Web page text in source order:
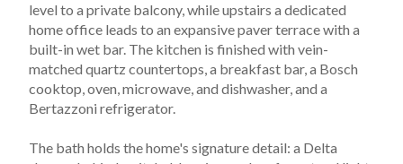
level to a private balcony, while upstairs a dedicated
home office leads to an expansive paver terrace with a
built-in wet bar. The kitchen is finished with vein-
matched quartz countertops, a breakfast bar, a Bosch
cooktop, oven, microwave, and dishwasher, and a
Bertazzoni refrigerator.
The bath holds the home's signature detail: a Delta